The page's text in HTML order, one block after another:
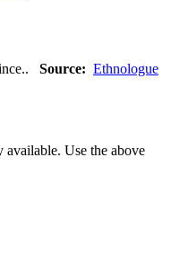
Source: Ethnologue
available. Use the above